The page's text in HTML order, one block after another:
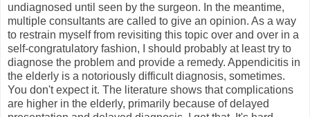
undiagnosed until seen by the surgeon. In the meantime,
multiple consultants are called to give an opinion. As a way
to restrain myself from revisiting this topic over and over in a
self-congratulatory fashion, I should probably at least try to
diagnose the problem and provide a remedy. Appendicitis in
the elderly is a notoriously difficult diagnosis, sometimes.
You don't expect it. The literature shows that complications
are higher in the elderly, primarily because of delayed